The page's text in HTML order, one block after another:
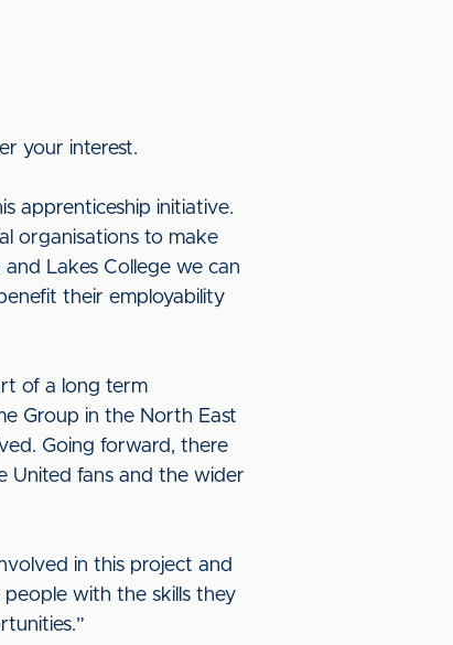
your interest.
apprenticeship initiative.
organisations to make
Lakes College we can
their employability
of a long term
Group in the North East
Going forward, there
United fans and the wider
in this project and
with the skills they